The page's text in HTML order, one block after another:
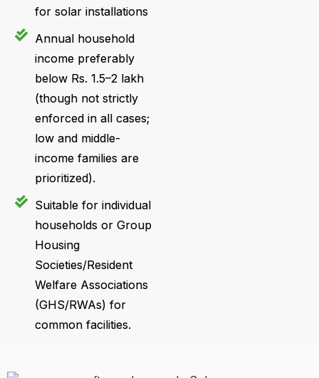
for solar installations
Annual household
income preferably
below Rs. 1.5–2 lakh
(though not strictly
enforced in all cases;
low and middle-
income families are
prioritized).
Suitable for individual
households or Group
Housing
Societies/Resident
Welfare Associations
(GHS/RWAs) for
common facilities.